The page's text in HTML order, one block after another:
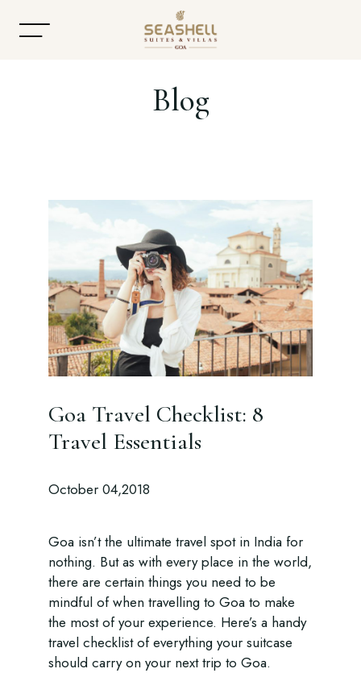
Accommodation
Offers
Gallery
Contact
Blog
Goa Travel Checklist: 8
Travel Essentials
October 04,2018
Goa isn’t the ultimate travel spot in India for
nothing. But as with every place in the world,
there are certain things you need to be
mindful of when travelling to Goa to make
the most of your experience. Here’s a handy
travel checklist of everything your suitcase
should carry on your next trip to Goa.